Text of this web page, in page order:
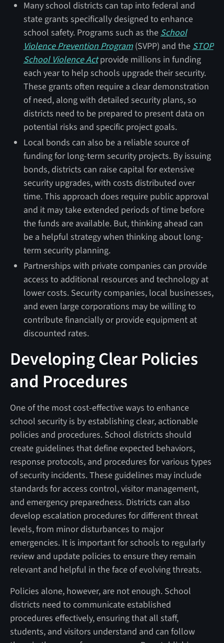
Many school districts can tap into federal and
state grants specifically designed to enhance
school safety. Programs such as the School
Violence Prevention Program(SVPP) and the STOP
School Violence Actprovide millions in funding
each year to help schools upgrade their security.
These grants often require a clear demonstration
of need, along with detailed security plans, so
districts need to be prepared to present data on
potential risks and specific project goals.
Local bonds can also be a reliable source of
funding for long-term security projects. By issuing
bonds, districts can raise capital for extensive
security upgrades, with costs distributed over
time. This approach does require public approval
and it may take extended periods of time before
the funds are available. But, thinking ahead can
be a helpful strategy when thinking about long-
term security planning.
Partnerships with private companies can provide
access to additional resources and technology at
lower costs. Security companies, local businesses,
and even large corporations may be willing to
contribute financially or provide equipment at
discounted rates.
Developing Clear Policies
and Procedures
One of the most cost-effective ways to enhance
school security is by establishing clear, actionable
policies and procedures. School districts should
create guidelines that define expected behaviors,
response protocols, and procedures for various types
of security incidents. These guidelines may include
standards for access control, visitor management,
and emergency preparedness. Districts can also
develop escalation procedures for different threat
levels, from minor disturbances to major
emergencies. It is important for schools to regularly
review and update policies to ensure they remain
relevant and helpful in the face of evolving threats.
Policies alone, however, are not enough. School
districts need to communicate established
procedures effectively, ensuring that all staff,
students, and visitors understand and can follow